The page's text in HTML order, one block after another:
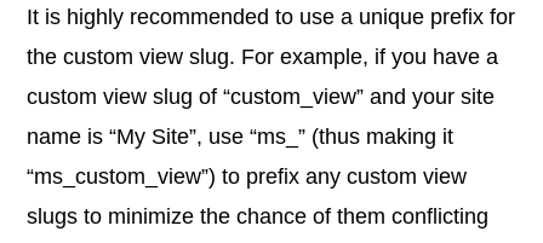
It is highly recommended to use a unique prefix for
the custom view slug. For example, if you have a
custom view slug of “custom_view” and your site
name is “My Site”, use “ms_” (thus making it
“ms_custom_view”) to prefix any custom view
slugs to minimize the chance of them conflicting